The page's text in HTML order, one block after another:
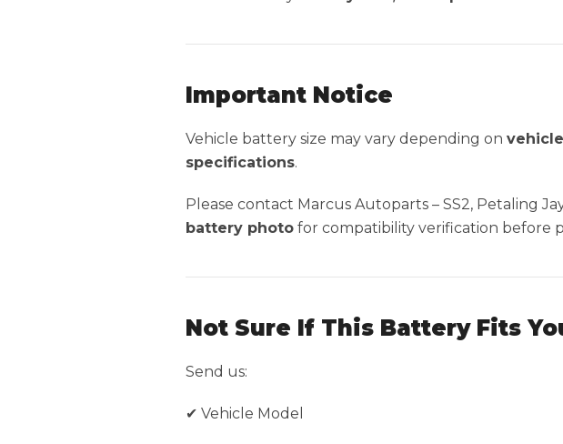
Important Notice
Vehicle battery size may vary depending on
specifications.
Please contact Marcus Autoparts – SS2, Petaling
battery photo for compatibility verification before
Not Sure If This Battery Fits
Send us:
✔ Vehicle Model